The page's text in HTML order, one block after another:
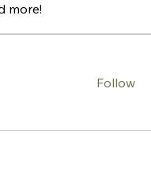
more!
Follow